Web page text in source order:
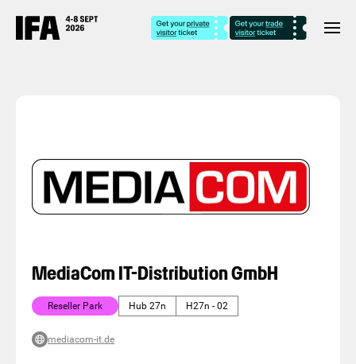
MediaCom IT-Distribution GmbH
Reseller Park Hub 27n H27n - 02
mediacom-it.de